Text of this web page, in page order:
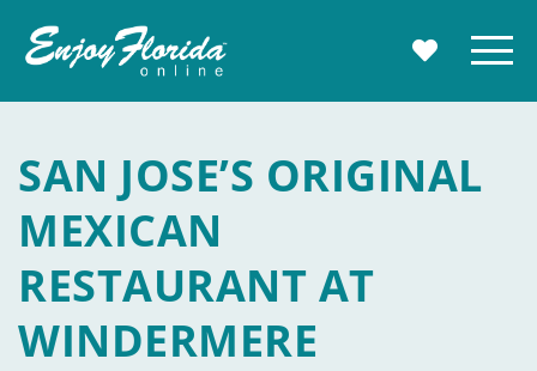
MY Menu
SAN JOSE’S ORIGINAL
MEXICAN
RESTAURANT AT
WINDERMERE